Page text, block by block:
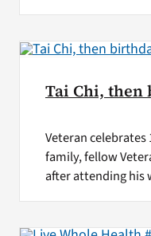
Tai Chi, then
Veteran
family, fellow
after attending his